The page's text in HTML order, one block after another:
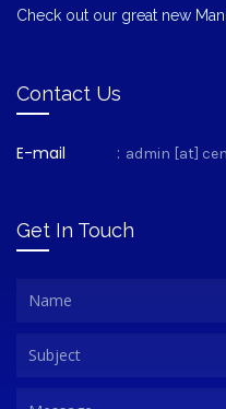
Check out our great new
Contact Us
E-mail : admin [at]
Get In Touch